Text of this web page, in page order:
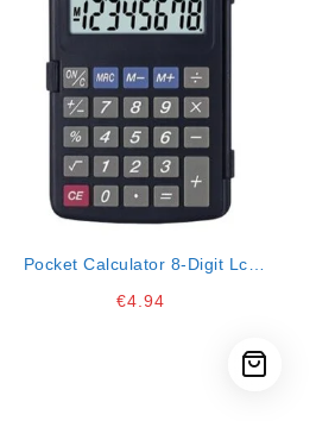
Pocket Calculator 8-Digit Lcd
€4.94